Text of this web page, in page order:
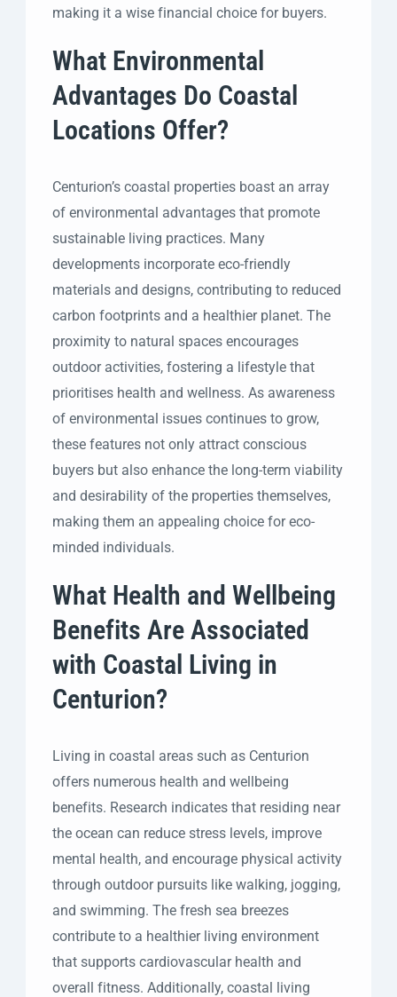
making it a wise financial choice for buyers.
What Environmental
Advantages Do Coastal
Locations Offer?
Centurion’s coastal properties boast an array
of environmental advantages that promote
sustainable living practices. Many
developments incorporate eco-friendly
materials and designs, contributing to reduced
carbon footprints and a healthier planet. The
proximity to natural spaces encourages
outdoor activities, fostering a lifestyle that
prioritises health and wellness. As awareness
of environmental issues continues to grow,
these features not only attract conscious
buyers but also enhance the long-term viability
and desirability of the properties themselves,
making them an appealing choice for eco-
minded individuals.
What Health and Wellbeing
Benefits Are Associated
with Coastal Living in
Centurion?
Living in coastal areas such as Centurion
offers numerous health and wellbeing
benefits. Research indicates that residing near
the ocean can reduce stress levels, improve
mental health, and encourage physical activity
through outdoor pursuits like walking, jogging,
and swimming. The fresh sea breezes
contribute to a healthier living environment
that supports cardiovascular health and
overall fitness. Additionally, coastal living